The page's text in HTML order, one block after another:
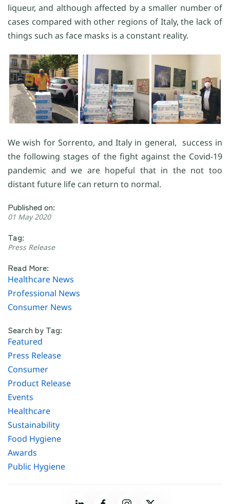
liqueur, and although affected by a smaller number of
cases compared with other regions of Italy, the lack of
things such as face masks is a constant reality.
We wish for Sorrento, and Italy in general, success in
the following stages of the fight against the Covid-19
pandemic and we are hopeful that in the not too
distant future life can return to normal.
Published on:
01 May 2020
Tag:
Press Release
Read More:
Healthcare News
Professional News
Consumer News
Search by Tag:
Featured
Press Release
Consumer
Product Release
Events
Healthcare
Sustainability
Food Hygiene
Awards
Public Hygiene